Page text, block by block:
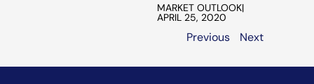
MARKET OUTLOOK|
APRIL 25, 2020
Previous Next